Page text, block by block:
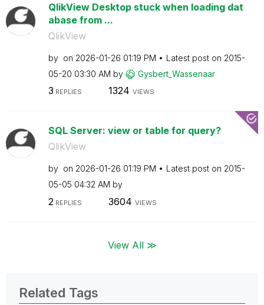
QlikView Desktop stuck when loading dat
abase from ...
QlikView
by on ‎2026-01-26 01:19 PM Latest post on ‎2015-
05-20 03:30 AM by Gysbert_Wassenaar
3 REPLIES 1324 VIEWS
SQL Server: view or table for query?
QlikView
by on ‎2026-01-26 01:19 PM Latest post on ‎2015-
05-05 04:32 AM by
2 REPLIES 3604 VIEWS
View All ≫
Related Tags